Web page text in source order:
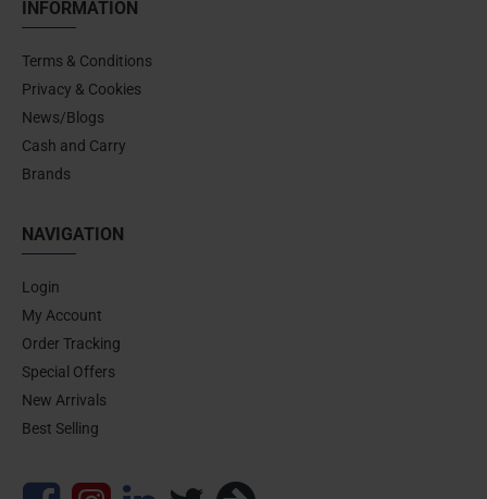
INFORMATION
Terms & Conditions
Privacy & Cookies
News/Blogs
Cash and Carry
Brands
NAVIGATION
Login
My Account
Order Tracking
Special Offers
New Arrivals
Best Selling